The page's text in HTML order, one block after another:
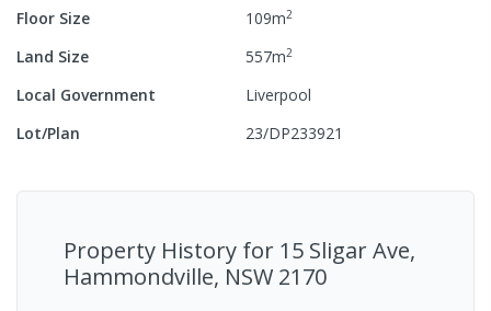
Floor Size
109m2
Land Size 557m2
Local Government
Liverpool
Lot/Plan
23/DP233921
Property History for 15 Sligar Ave,
Hammondville, NSW 2170